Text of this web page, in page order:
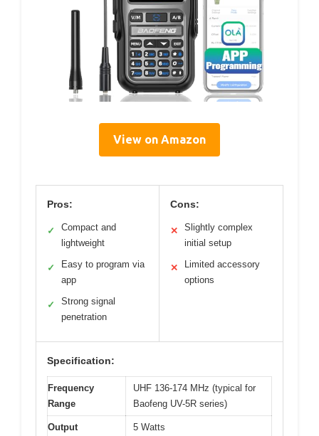
View on Amazon
Pros:
✓
Compact and
lightweight
✓
Easy to program via
app
✓
Strong signal
penetration
Cons:
✕
Slightly complex
initial setup
✕
Limited accessory
options
Specification:
Frequency
Range
UHF 136-174 MHz (typical for
Baofeng UV-5R series)
Output
5 Watts